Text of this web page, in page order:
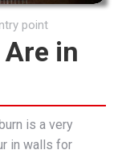
point
Are in
is a very
in walls for